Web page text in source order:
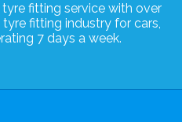
fitting service with over
tyre fitting industry for cars,
7 days a week.